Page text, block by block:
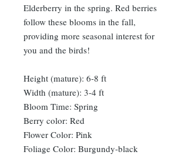
Elderberry in the spring. Red berries
follow these blooms in the fall,
providing more seasonal interest for
you and the birds!
Height (mature): 6-8 ft
Width (mature): 3-4 ft
Bloom Time: Spring
Berry color: Red
Flower Color: Pink
Foliage Color: Burgundy-black